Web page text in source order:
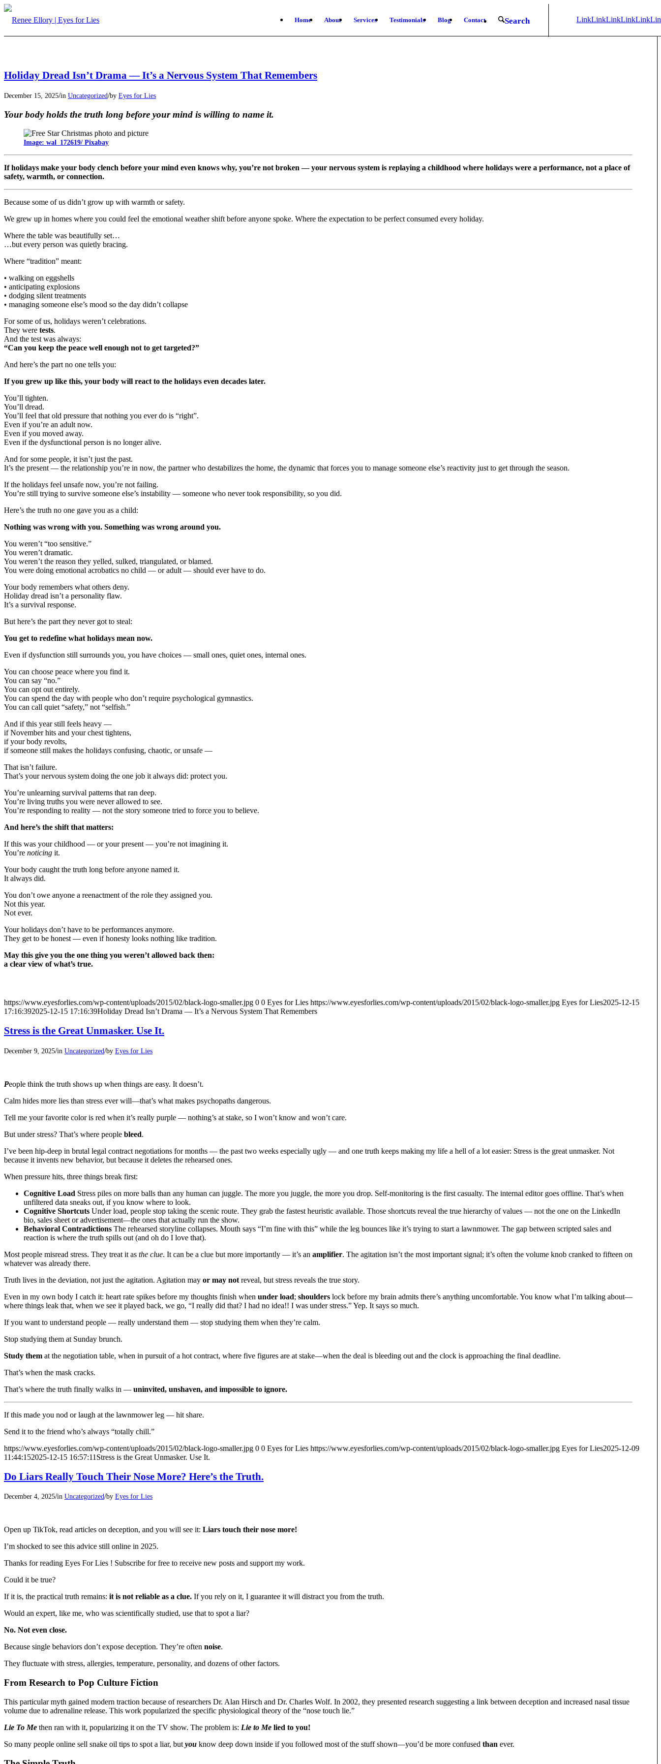
Home About Services Testimonials Blog Contact Search
Link
to
Link
to X
Link
to
Link
to
Link
to
to
Holiday Dread Isn’t Drama — It’s a Nervous System That Remembers
December 15, 2025/in Uncategorized/by Eyes for Lies
Your body holds the truth long before your mind is willing to name it.
Image: wal_172619/ Pixabay
If holidays make your body clench before your mind even knows why, you’re not broken — your nervous system is replaying a childhood where holidays were a performance, not a place of
safety, warmth, or connection.
Because some of us didn’t grow up with warmth or safety.
We grew up in homes where you could feel the emotional weather shift before anyone spoke. Where the expectation to be perfect consumed every holiday.
Where the table was beautifully set…
…but every person was quietly bracing.
Where “tradition” meant:
• walking on eggshells
• anticipating explosions
• dodging silent treatments
• managing someone else’s mood so the day didn’t collapse
For some of us, holidays weren’t celebrations.
They were tests.
And the test was always:
“Can you keep the peace well enough not to get targeted?”
And here’s the part no one tells you:
If you grew up like this, your body will react to the holidays even decades later.
You’ll tighten.
You’ll dread.
You’ll feel that old pressure that nothing you ever do is “right”.
Even if you’re an adult now.
Even if you moved away.
Even if the dysfunctional person is no longer alive.
And for some people, it isn’t just the past.
It’s the present — the relationship you’re in now, the partner who destabilizes the home, the dynamic that forces you to manage someone else’s reactivity just to get through the season.
If the holidays feel unsafe now, you’re not failing.
You’re still trying to survive someone else’s instability — someone who never took responsibility, so you did.
Here’s the truth no one gave you as a child:
Nothing was wrong with you. Something was wrong around you.
You weren’t “too sensitive.”
You weren’t dramatic.
You weren’t the reason they yelled, sulked, triangulated, or blamed.
You were doing emotional acrobatics no child — or adult — should ever have to do.
Your body remembers what others deny.
Holiday dread isn’t a personality flaw.
It’s a survival response.
But here’s the part they never got to steal:
You get to redefine what holidays mean now.
Even if dysfunction still surrounds you, you have choices — small ones, quiet ones, internal ones.
You can choose peace where you find it.
You can say “no.”
You can opt out entirely.
You can spend the day with people who don’t require psychological gymnastics.
You can call quiet “safety,” not “selfish.”
And if this year still feels heavy —
if November hits and your chest tightens,
if your body revolts,
if someone still makes the holidays confusing, chaotic, or unsafe —
That isn’t failure.
That’s your nervous system doing the one job it always did: protect you.
You’re unlearning survival patterns that ran deep.
You’re living truths you were never allowed to see.
You’re responding to reality — not the story someone tried to force you to believe.
And here’s the shift that matters:
If this was your childhood — or your present — you’re not imagining it.
You’re noticing it.
Your body caught the truth long before anyone named it.
It always did.
You don’t owe anyone a reenactment of the role they assigned you.
Not this year.
Not ever.
Your holidays don’t have to be performances anymore.
They get to be honest — even if honesty looks nothing like tradition.
May this give you the one thing you weren’t allowed back then:
a clear view of what’s true.
https://www.eyesforlies.com/wp-content/uploads/2015/02/black-logo-smaller.jpg 0 0 Eyes for Lies https://www.eyesforlies.com/wp-content/uploads/2015/02/black-logo-smaller.jpg Eyes for Lies2025-12-15
17:16:392025-12-15 17:16:39Holiday Dread Isn’t Drama — It’s a Nervous System That Remembers
Stress is the Great Unmasker. Use It.
December 9, 2025/in Uncategorized/by Eyes for Lies
People think the truth shows up when things are easy. It doesn’t.
Calm hides more lies than stress ever will—that’s what makes psychopaths dangerous.
Tell me your favorite color is red when it’s really purple — nothing’s at stake, so I won’t know and won’t care.
But under stress? That’s where people bleed.
I’ve been hip-deep in brutal legal contract negotiations for months — the past two weeks especially ugly — and one truth keeps making my life a hell of a lot easier: Stress is the great unmasker. Not
because it invents new behavior, but because it deletes the rehearsed ones.
When pressure hits, three things break first:
Cognitive Load Stress piles on more balls than any human can juggle. The more you juggle, the more you drop. Self-monitoring is the first casualty. The internal editor goes offline. That’s when
unfiltered data sneaks out, if you know where to look.
Cognitive Shortcuts Under load, people stop taking the scenic route. They grab the fastest heuristic available. Those shortcuts reveal the true hierarchy of values — not the one on the LinkedIn
bio, sales sheet or advertisement—the ones that actually run the show.
Behavioral Contradictions The rehearsed storyline collapses. Mouth says “I’m fine with this” while the leg bounces like it’s trying to start a lawnmower. The gap between scripted sales and
reaction is where the truth spills out (and oh do I love that).
Most people misread stress. They treat it as the clue. It can be a clue but more importantly — it’s an amplifier. The agitation isn’t the most important signal; it’s often the volume knob cranked to fifteen on
whatever was already there.
Truth lives in the deviation, not just the agitation. Agitation may or may not reveal, but stress reveals the true story.
Even in my own body I catch it: heart rate spikes before my thoughts finish when under load; shoulders lock before my brain admits there’s anything uncomfortable. You know what I’m talking about—
where things leak that, when we see it played back, we go, “I really did that? I had no idea!! I was under stress.” Yep. It says so much.
If you want to understand people — really understand them — stop studying them when they’re calm.
Stop studying them at Sunday brunch.
Study them at the negotiation table, when in pursuit of a hot contract, where five figures are at stake—when the deal is bleeding out and the clock is approaching the final deadline.
That’s when the mask cracks.
That’s where the truth finally walks in — uninvited, unshaven, and impossible to ignore.
If this made you nod or laugh at the lawnmower leg — hit share.
Send it to the friend who’s always “totally chill.”
https://www.eyesforlies.com/wp-content/uploads/2015/02/black-logo-smaller.jpg 0 0 Eyes for Lies https://www.eyesforlies.com/wp-content/uploads/2015/02/black-logo-smaller.jpg Eyes for Lies2025-12-09
11:44:152025-12-15 16:57:11 Stress is the Great Unmasker. Use It.
Do Liars Really Touch Their Nose More? Here’s the Truth.
December 4, 2025/in Uncategorized/by Eyes for Lies
Open up TikTok, read articles on deception, and you will see it: Liars touch their nose more!
I’m shocked to see this advice still online in 2025.
Thanks for reading Eyes For Lies ! Subscribe for free to receive new posts and support my work.
Could it be true?
If it is, the practical truth remains: it is not reliable as a clue. If you rely on it, I guarantee it will distract you from the truth.
Would an expert, like me, who was scientifically studied, use that to spot a liar?
No. Not even close.
Because single behaviors don’t expose deception. They’re often noise.
They fluctuate with stress, allergies, temperature, personality, and dozens of other factors.
From Research to Pop Culture Fiction
This particular myth gained modern traction because of researchers Dr. Alan Hirsch and Dr. Charles Wolf. In 2002, they presented research suggesting a link between deception and increased nasal tissue
volume due to adrenaline release. This work popularized the specific physiological theory of the “nose touch lie.”
Lie To Me then ran with it, popularizing it on the TV show. The problem is: Lie to Me lied to you!
So many people online sell snake oil tips to spot a liar, but you know deep down inside if you followed most of the stuff shown—you’d be more confused than ever.